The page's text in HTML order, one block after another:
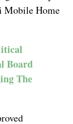
Mobile Home
Board
The